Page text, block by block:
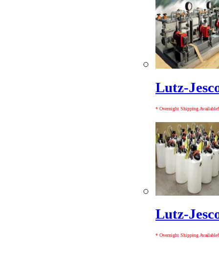
Lutz-
* Overnight Shipping Available!
Lutz-
* Overnight Shipping Available!